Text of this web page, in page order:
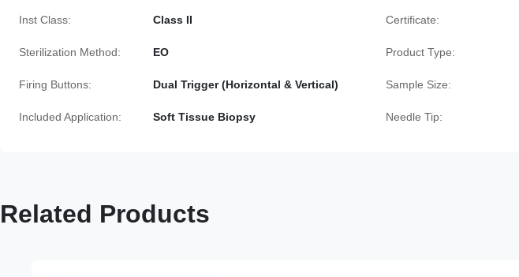
Inst Class: Class II Certificate:
Sterilization Method: EO Product Type:
Firing Buttons: Dual Trigger (Horizontal & Vertical) Sample Size:
Included Application: Soft Tissue Biopsy Needle Tip:
Related Products